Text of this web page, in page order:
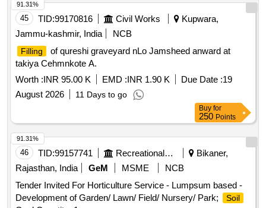
45 TID:99170816 Civil Works
Kupwara,
Jammu-kashmir, India
NCB
Filling
of qureshi graveyard nLo Jamsheed anward at
takiya Cehmnkote A.
Worth :INR 95.00 K EMD :INR 1.90 K Due Date :19
August 2026
11 Days to go
91.31%
Buy for
250 Points
46 TID:99157741 Recreational Services
Bikaner,
Rajasthan, India
GeM MSME
NCB
Tender Invited For Horticulture Service - Lumpsum based -
Development of Garden/ Lawn/ Field/ Nursery/ Park;
Soil
91.31%